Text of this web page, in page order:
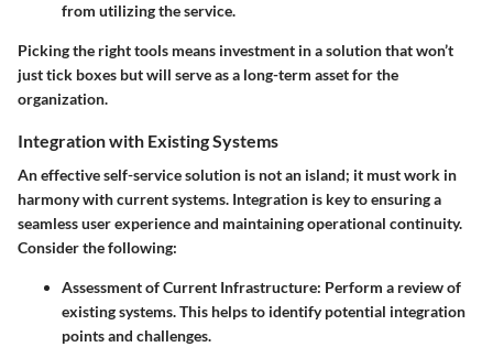
from utilizing the service.
Picking the right tools means investment in a solution that won’t
just tick boxes but will serve as a long-term asset for the
organization.
Integration with Existing Systems
An effective self-service solution is not an island; it must work in
harmony with current systems. Integration is key to ensuring a
seamless user experience and maintaining operational continuity.
Consider the following:
Assessment of Current Infrastructure: Perform a review of
existing systems. This helps to identify potential integration
points and challenges.